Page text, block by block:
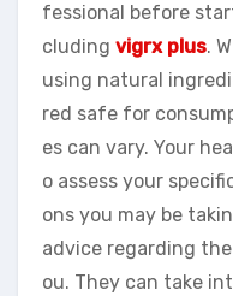
fessional before
cluding vigrx plus.
using natural
red safe for
es can vary. Your
o assess your
ons you may be
advice regarding
ou. They can take